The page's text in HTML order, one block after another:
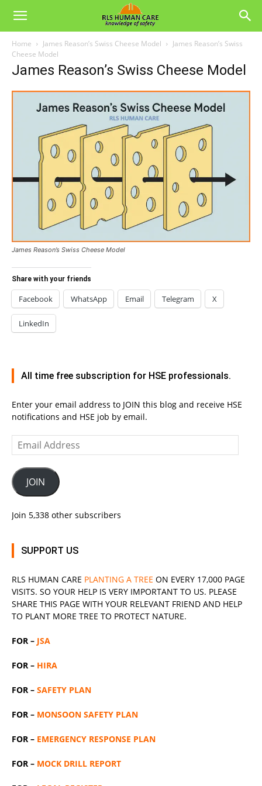
Home James Reason’s Swiss Cheese Model
James Reason’s Swiss
Cheese Model
James Reason’s Swiss Cheese Model
James Reason’s Swiss Cheese Model
Share with your friends
Facebook WhatsApp Email Telegram X
LinkedIn
All time free subscription for HSE professionals.
Enter your email address to JOIN this blog and receive HSE
notifications and HSE job by email.
Email
Address
JOIN
Join 5,338 other subscribers
SUPPORT US
RLS HUMAN CARE PLANTING A TREE ON EVERY 17,000 PAGE
VISITS. SO YOUR HELP IS VERY IMPORTANT TO US. PLEASE
SHARE THIS PAGE WITH YOUR RELEVANT FRIEND AND HELP
TO PLANT MORE TREE TO PROTECT NATURE.
FOR – JSA
FOR – HIRA
FOR – SAFETY PLAN
FOR – MONSOON SAFETY PLAN
FOR – EMERGENCY RESPONSE PLAN
FOR – MOCK DRILL REPORT